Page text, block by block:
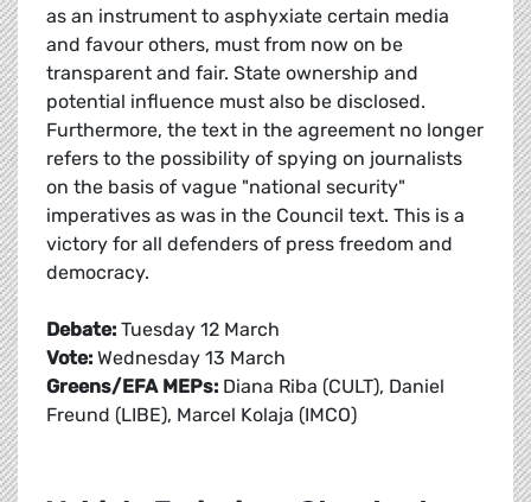
as an instrument to asphyxiate certain media
and favour others, must from now on be
transparent and fair. State ownership and
potential influence must also be disclosed.
Furthermore, the text in the agreement no longer
refers to the possibility of spying on journalists
on the basis of vague "national security"
imperatives as was in the Council text. This is a
victory for all defenders of press freedom and
democracy.
Debate: Tuesday 12 March
Vote: Wednesday 13 March
Greens/EFA MEPs: Diana Riba (CULT), Daniel
Freund (LIBE), Marcel Kolaja (IMCO)